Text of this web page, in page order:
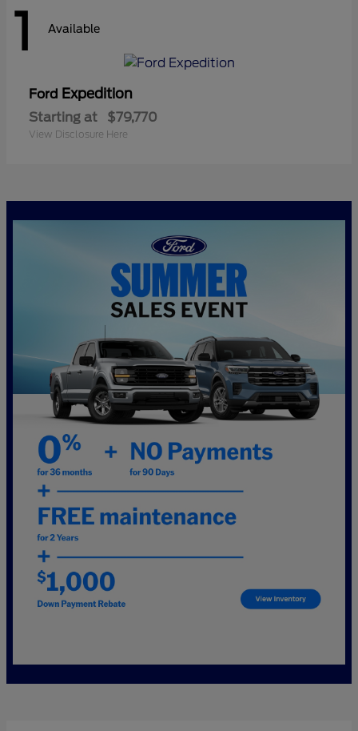
1 Available
Ford Expedition
Starting at $79,770
View Disclosure Here